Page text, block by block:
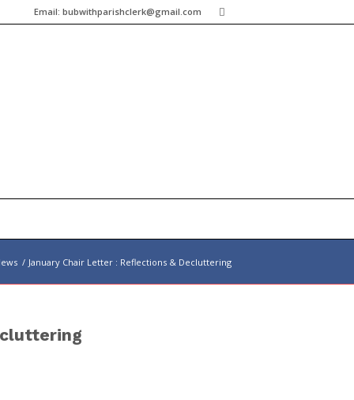
Email: bubwithparishclerk@gmail.com
/ January Chair Letter : Reflections & Decluttering